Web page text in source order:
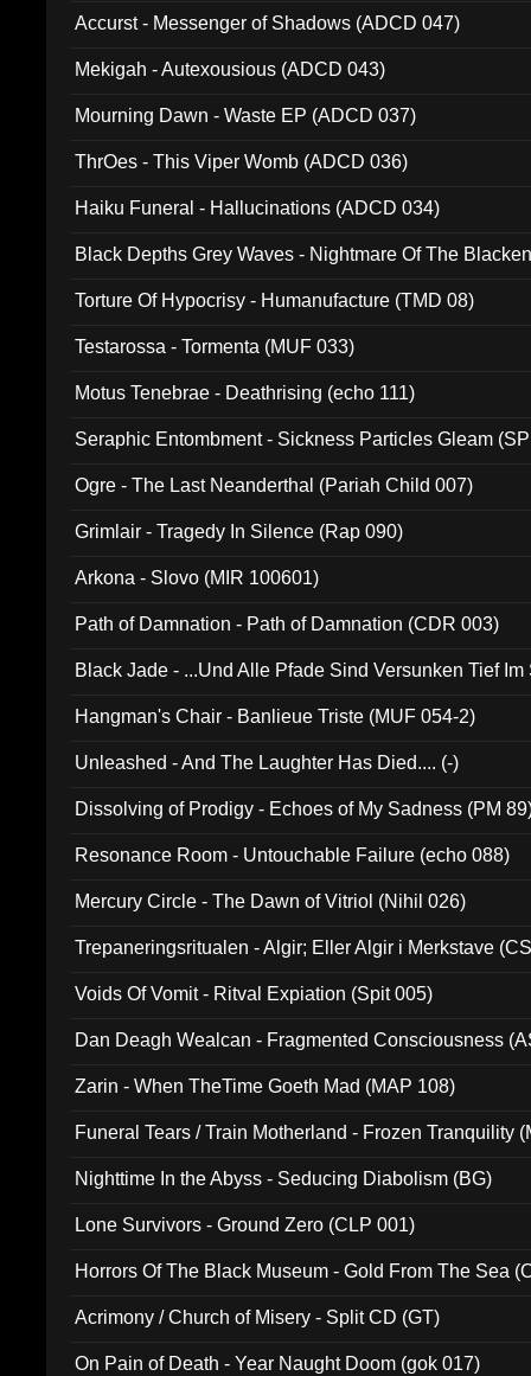
Accurst - Messenger of Shadows (ADCD 047)
Mekigah - Autexousious (ADCD 043)
Mourning Dawn - Waste EP (ADCD 037)
ThrOes - This Viper Womb (ADCD 036)
Haiku Funeral - Hallucinations (ADCD 034)
Black Depths Grey Waves - Nightmare Of The
Torture Of Hypocrisy - Humanufacture (TMD 08)
Testarossa - Tormenta (MUF 033)
Motus Tenebrae - Deathrising (echo 111)
Seraphic Entombment - Sickness Particles Gleam
Ogre - The Last Neanderthal (Pariah Child 007)
Grimlair - Tragedy In Silence (Rap 090)
Arkona - Slovo (MIR 100601)
Path of Damnation - Path of Damnation (CDR 003)
Black Jade - ...Und Alle Pfade Sind Versunken Tief
Hangman's Chair - Banlieue Triste (MUF 054-2)
Unleashed - And The Laughter Has Died.... (-)
Dissolving of Prodigy - Echoes of My Sadness (PM
Resonance Room - Untouchable Failure (echo 088)
Mercury Circle - The Dawn of Vitriol (Nihil 026)
Trepaneringsritualen - Algir; Eller Algir i Merkstave
Voids Of Vomit - Ritval Expiation (Spit 005)
Dan Deagh Wealcan - Fragmented Consciousness
Zarin - When TheTime Goeth Mad (MAP 108)
Funeral Tears / Train Motherland - Frozen Tranquility
Nighttime In the Abyss - Seducing Diabolism (BG)
Lone Survivors - Ground Zero (CLP 001)
Horrors Of The Black Museum - Gold From The Sea
Acrimony / Church of Misery - Split CD (GT)
On Pain of Death - Year Naught Doom (gok 017)